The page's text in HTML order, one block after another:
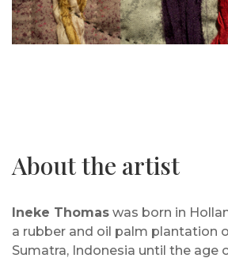
About the artist
Ineke Thomas was born in
a rubber and oil palm plantation
Sumatra, Indonesia until the age